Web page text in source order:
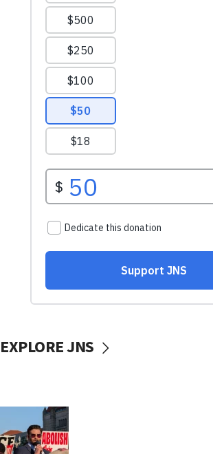
EXPLORE JNS